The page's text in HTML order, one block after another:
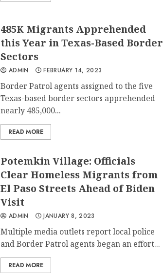
485K Migrants Apprehended
this Year in Texas-Based Border
Sectors
ADMIN FEBRUARY 14, 2023
Border Patrol agents assigned to the five
Texas-based border sectors apprehended
nearly 485,000...
READ MORE
Potemkin Village: Officials
Clear Homeless Migrants from
El Paso Streets Ahead of Biden
Visit
ADMIN JANUARY 8, 2023
Multiple media outlets report local police
and Border Patrol agents began an effort...
READ MORE